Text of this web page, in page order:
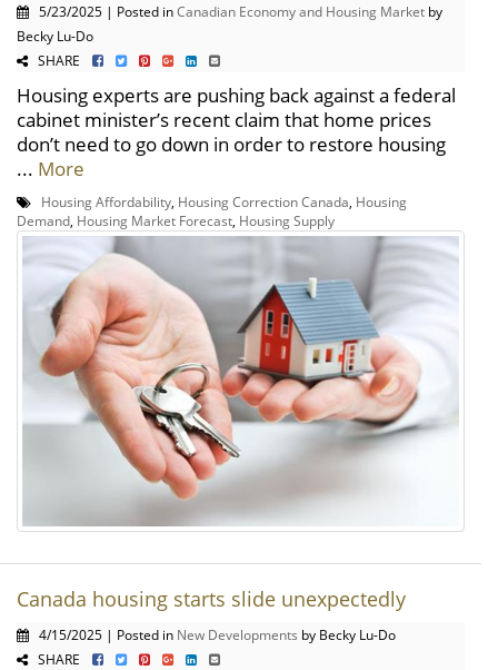
5/23/2025 | Posted inCanadian Economy and Housing Market by
Becky Lu-Do
SHARE
Housing experts are pushing back against a federal
cabinet minister’s recent claim that home prices
don’t need to go down in order to restore housing
... More
Housing Affordability Housing Correction Canada Housing
Demand Housing Market Forecast Housing Supply
Canada housing starts slide unexpectedly
4/15/2025 | Posted in New Developments by Becky Lu-Do
SHARE